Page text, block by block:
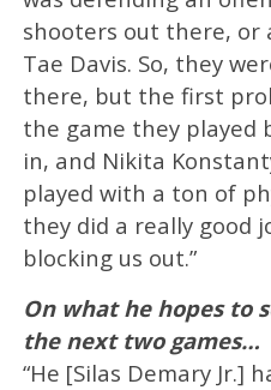
shooters out there, or
Tae Davis. So, they
there, but the first
the game they played
in, and Nikita
played with a ton of
they did a really good
blocking us out.”
On what he hopes to
the next two games…
“He [Silas Demary Jr.]